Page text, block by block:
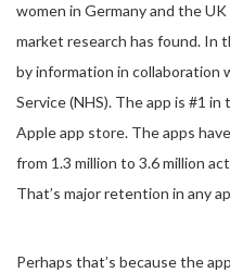
women in Germany and the UK
market research has found. In
by information in collaboration
Service (NHS). The app is #1
Apple app store. The apps
from 1.3 million to 3.6 million
That’s major retention in any
Perhaps that’s because the